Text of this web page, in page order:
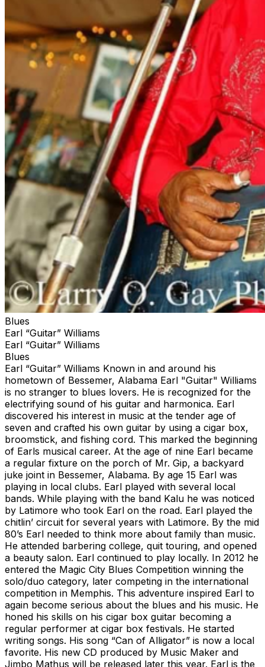
Blues
Earl “Guitar” Williams
Earl “Guitar” Williams
Blues
Earl “Guitar” Williams Known in and around his
hometown of Bessemer, Alabama Earl "Guitar" Williams
is no stranger to blues lovers. He is recognized for the
electrifying sound of his guitar and harmonica. Earl
discovered his interest in music at the tender age of
seven and crafted his own guitar by using a cigar box,
broomstick, and fishing cord. This marked the beginning
of Earls musical career. At the age of nine Earl became
a regular fixture on the porch of Mr. Gip, a backyard
juke joint in Bessemer, Alabama. By age 15 Earl was
playing in local clubs. Earl played with several local
bands. While playing with the band Kalu he was noticed
by Latimore who took Earl on the road. Earl played the
chitlin’ circuit for several years with Latimore. By the mid
80’s Earl needed to think more about family than music.
He attended barbering college, quit touring, and opened
a beauty salon. Earl continued to play locally. In 2012 he
entered the Magic City Blues Competition winning the
solo/duo category, later competing in the international
competition in Memphis. This adventure inspired Earl to
again become serious about the blues and his music. He
honed his skills on his cigar box guitar becoming a
regular performer at cigar box festivals. He started
writing songs. His song “Can of Alligator” is now a local
favorite. His new CD produced by Music Maker and
Jimbo Mathus will be released later this year. Earl is the